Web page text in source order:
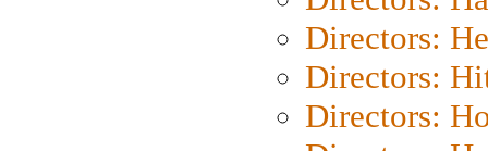
Directors:
Directors:
Directors: